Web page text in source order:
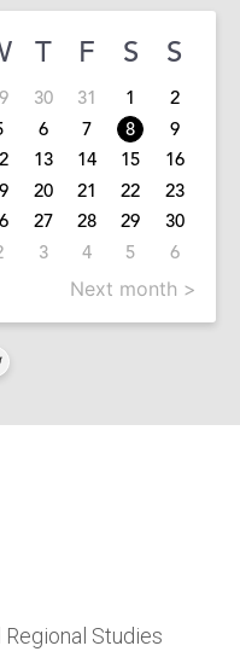
T F S S
30 31 1
2
6 7 8
9
13 14 15
16
20 21 22
23
27 28 29
30
3 4 5 6
Next month >
Studies